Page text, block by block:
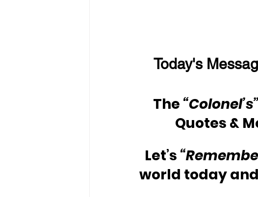
Today's
The “Colonel’s”
Quotes &
Let’s
world today